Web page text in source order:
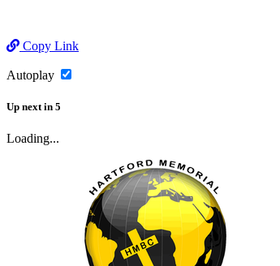
Copy Link
Autoplay
Up next in 5
Loading...